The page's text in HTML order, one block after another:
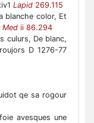
Lapid 269.115
blanche color, Et
Med ii 86.294
culurs, De blanc,
D 1276-77
qe sa rogour
avesques une